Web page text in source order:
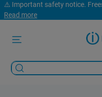
⚠️ Important safety notice.
Read more